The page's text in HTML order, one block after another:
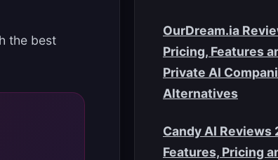
the best
OurDream.ia
Pricing, Features
Private AI
Alternatives
Candy AI Reviews
Features, Pricing